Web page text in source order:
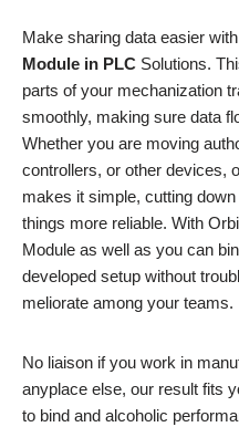
Make sharing data easier
Module in PLC Solutions.
parts of your mechanization
smoothly, making sure data
Whether you are moving
controllers, or other devices,
makes it simple, cutting
things more reliable. With
Module as well as you can
developed setup without
meliorate among your teams.
No liaison if you work in
anyplace else, our result fits
to bind and alcoholic